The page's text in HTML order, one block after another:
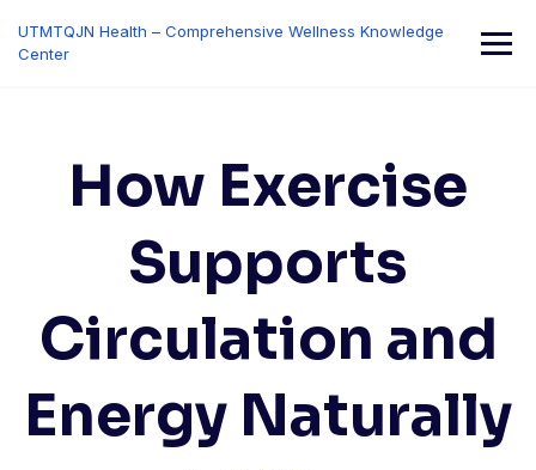
content
UTMTQJN Health – Comprehensive Wellness Knowledge
Center
How Exercise
Supports
Circulation and
Energy Naturally